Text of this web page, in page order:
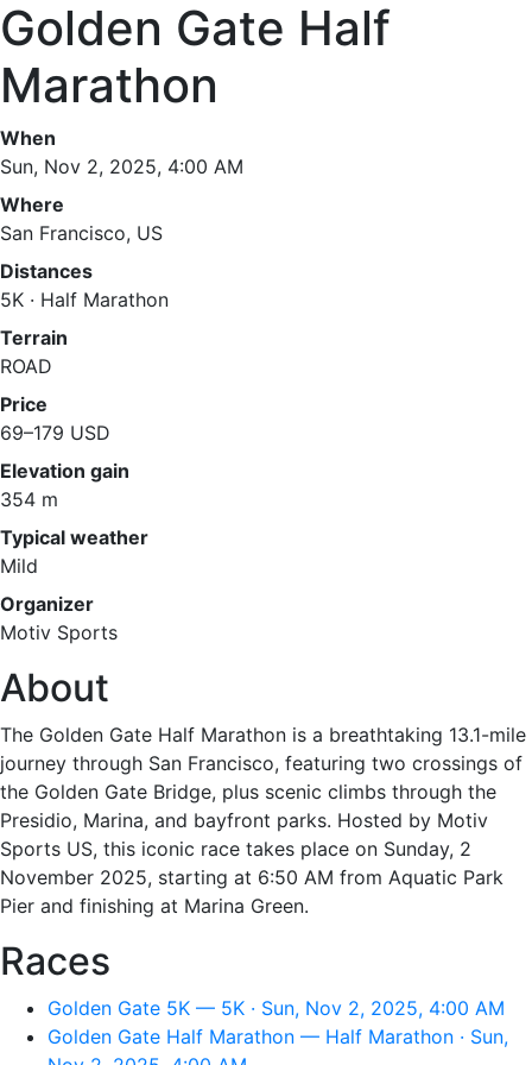
Golden Gate Half
Marathon
When
Sun, Nov 2, 2025, 4:00 AM
Where
San Francisco, US
Distances
5K · Half Marathon
Terrain
ROAD
Price
69–179 USD
Elevation gain
354 m
Typical weather
Mild
Organizer
Motiv Sports
About
The Golden Gate Half Marathon is a breathtaking 13.1-mile
journey through San Francisco, featuring two crossings of
the Golden Gate Bridge, plus scenic climbs through the
Presidio, Marina, and bayfront parks. Hosted by Motiv
Sports US, this iconic race takes place on Sunday, 2
November 2025, starting at 6:50 AM from Aquatic Park
Pier and finishing at Marina Green.
Races
Golden Gate 5K — 5K · Sun, Nov 2, 2025, 4:00 AM
Golden Gate Half Marathon — Half Marathon · Sun,